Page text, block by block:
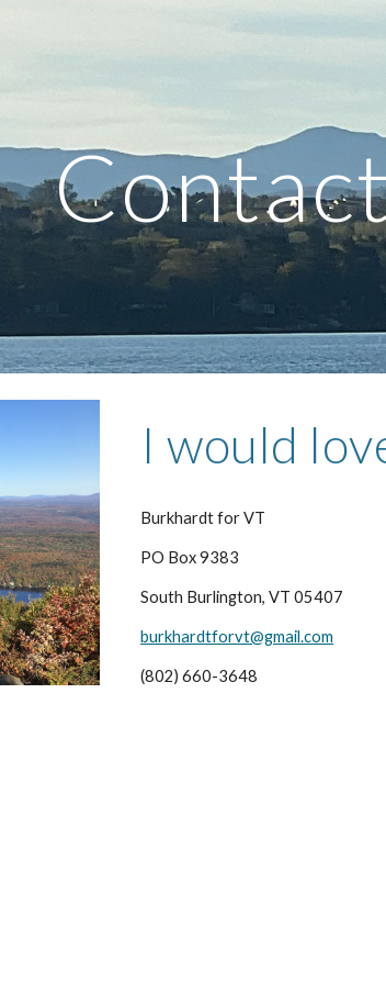
I would
Burkhardt for VT
PO Box 9383
South Burlington, VT 05407
burkhardtforvt@gmail.com
(802) 660-3648